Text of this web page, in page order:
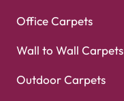
Office Carpets
Wall to Wall Carpets
Outdoor Carpets